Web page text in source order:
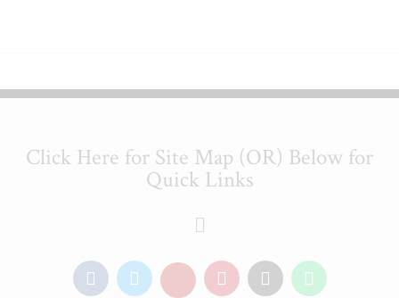
Click Here for Site Map (OR) Below for
Quick Links